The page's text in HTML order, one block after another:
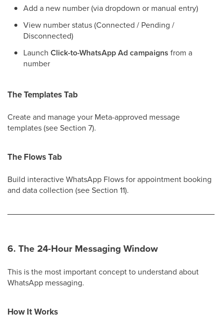
Add a new number (via dropdown or manual entry)
View number status (Connected / Pending /
Disconnected)
Launch Click-to-WhatsApp Ad campaigns from a
number
The Templates Tab
Create and manage your Meta-approved message
templates (see Section 7).
The Flows Tab
Build interactive WhatsApp Flows for appointment booking
and data collection (see Section 11).
6. The 24-Hour Messaging Window
This is the most important concept to understand about
WhatsApp messaging.
How It Works